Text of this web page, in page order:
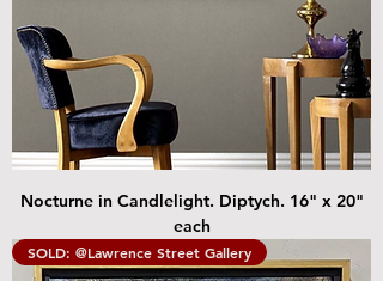
Nocturne in Candlelight. Diptych. 16" x 20"
each
SOLD: @Lawrence Street Gallery